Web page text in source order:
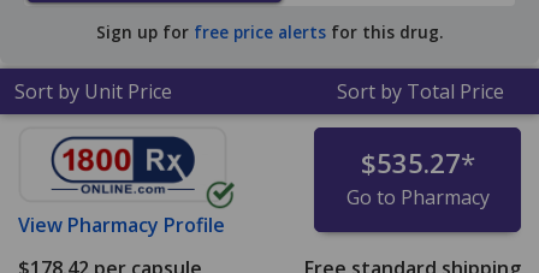
Sign up for free price alerts for this drug.
Sort by Unit Price Sort by Total Price
View Pharmacy Profile
$535.27*
Go to Pharmacy